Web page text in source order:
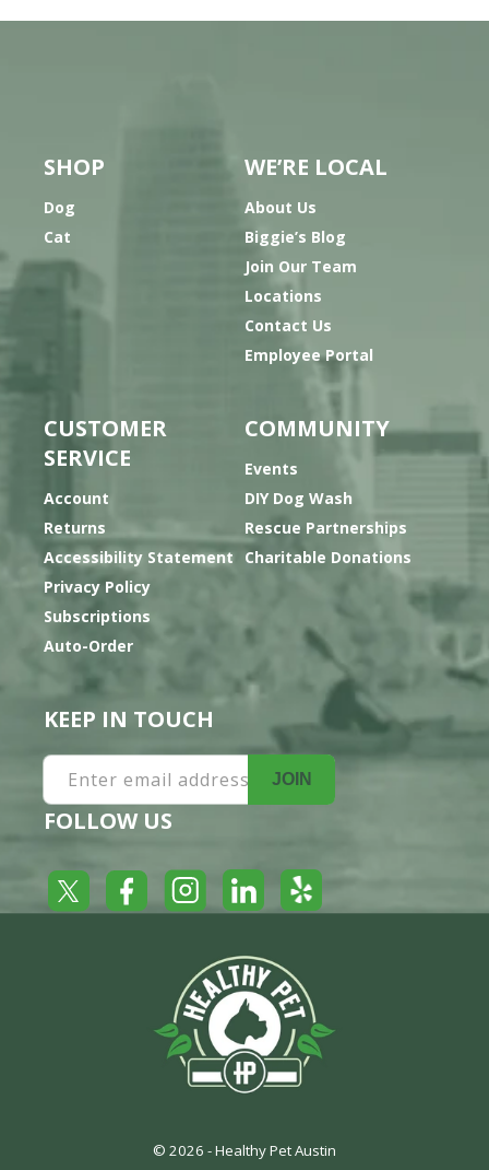
SHOP
Dog
Cat
WE’RE LOCAL
About Us
Biggie’s Blog
Join Our Team
Locations
Contact Us
Employee Portal
CUSTOMER
SERVICE
Account
Returns
Accessibility Statement
Privacy Policy
Subscriptions
Auto-Order
COMMUNITY
Events
DIY Dog Wash
Rescue Partnerships
Charitable Donations
KEEP IN TOUCH
Enter email address JOIN
FOLLOW US
Twitter FacebookInstagramLinkedInYelp
© 2026 -Healthy Pet Austin